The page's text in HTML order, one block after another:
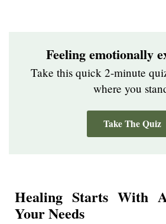
Feeling emotionally
Take this quick 2-minute
where you
Take The Quiz
Healing Starts With
Your Needs